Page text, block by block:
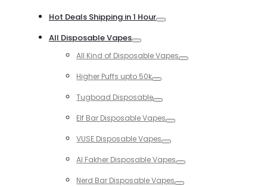
Hot Deals Shipping in 1 Hour
All Disposable Vapes
All Kind of Disposable Vapes
Higher Puffs upto 50k
Tugboad Disposable
Elf Bar Disposable Vapes
VUSE Disposable Vapes
Al Fakher Disposable Vapes
Nerd Bar Disposable Vapes